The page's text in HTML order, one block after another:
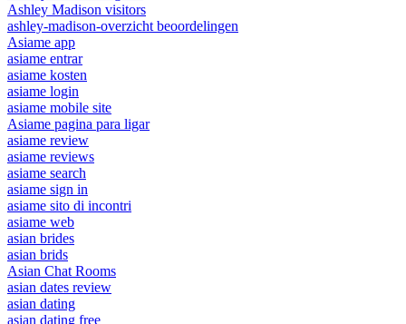
Ashley Madison visitors
ashley-madison-overzicht beoordelingen
Asiame app
asiame entrar
asiame kosten
asiame login
asiame mobile site
Asiame pagina para ligar
asiame review
asiame reviews
asiame search
asiame sign in
asiame sito di incontri
asiame web
asian brides
asian brids
Asian Chat Rooms
asian dates review
asian dating
asian dating free